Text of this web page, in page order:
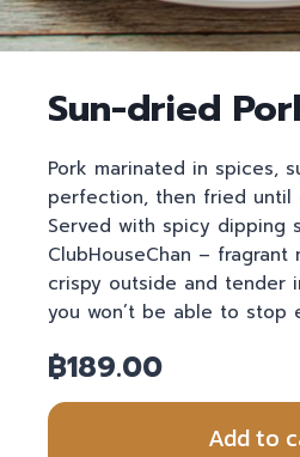
Sun-dried
Pork marinated in spices,
perfection, then fried until
Served with spicy dipping
ClubHouseChan – fragrant
crispy outside and tender
you won’t be able to stop
฿189.00
Add to